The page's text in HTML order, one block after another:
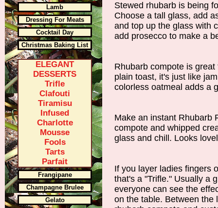
Stewed rhubarb is being
Choose a tall glass, add
and top up the glass with
add prosecco to make a
Rhubarb compote is
plain toast, it's just like
colorless oatmeal adds a
Make an instant Rhubarb
compote and whipped
glass and chill. Looks
If you layer ladies fingers
that's a "Trifle." Usually a
everyone can see the
on the table. Between the
Lamb
Dressing For Meats
Cocktail Day
Christmas Baking List
ELEGANT
DESSERTS
Trifle
Clafouti
Tiramisu
Infused
Charlotte
Mousse
Fools
Tarts
Parfait
Frangipane
Champagne Brulee
Gelato